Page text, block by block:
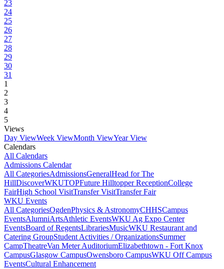
23
24
25
26
27
28
29
30
31
1
2
3
4
5
Views
Day ViewWeek ViewMonth ViewYear View
Calendars
All Calendars
Admissions Calendar
All CategoriesAdmissionsGeneralHead for The
HillDiscoverWKUTOPFuture Hilltopper ReceptionCollege
FairHigh School VisitTransfer VisitTransfer Fair
WKU Events
All CategoriesOgdenPhysics & AstronomyCHHSCampus
EventsAlumniArtsAthletic EventsWKU Ag Expo Center
EventsBoard of RegentsLibrariesMusicWKU Restaurant and
Catering GroupStudent Activities / OrganizationsSummer
CampTheatreVan Meter AuditoriumElizabethtown - Fort Knox
CampusGlasgow CampusOwensboro CampusWKU Off Campus
EventsCultural Enhancement